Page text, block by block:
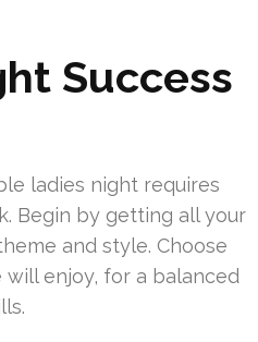
Success
ladies night requires
Begin by getting all your
and style. Choose
enjoy, for a balanced